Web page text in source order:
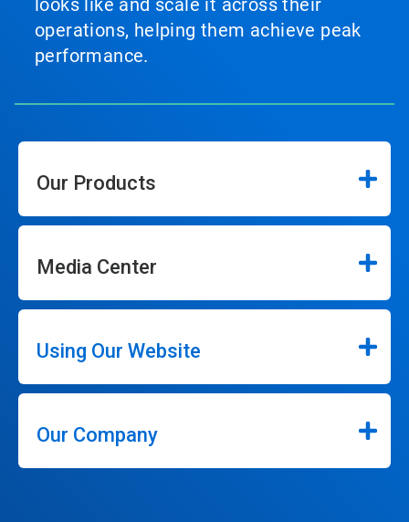
looks like and scale it across their
operations, helping them achieve peak
performance.
Our Products
Media Center
Using Our Website
Our Company